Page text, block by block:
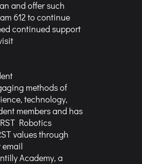
612 to continue
continued support
methods of
technology,
members and has
Robotics
values through
email
Academy, a